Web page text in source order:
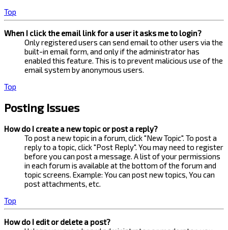
Top
When I click the email link for a user it asks me to login?
Only registered users can send email to other users via the
built-in email form, and only if the administrator has
enabled this feature. This is to prevent malicious use of the
email system by anonymous users.
Top
Posting Issues
How do I create a new topic or post a reply?
To post a new topic in a forum, click "New Topic". To post a
reply to a topic, click "Post Reply". You may need to register
before you can post a message. A list of your permissions
in each forum is available at the bottom of the forum and
topic screens. Example: You can post new topics, You can
post attachments, etc.
Top
How do I edit or delete a post?